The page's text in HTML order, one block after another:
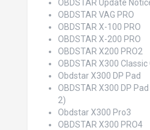
OBDSTAR Update
OBDSTAR VAG PRO
OBDSTAR X-100 PRO
OBDSTAR X-200 PRO
OBDSTAR X200 PRO2
OBDSTAR X300 Classic
Obdstar X300 DP Pad
OBDSTAR X300 DP
2)
Obdstar X300 Pro3
OBDSTAR X300 PRO4